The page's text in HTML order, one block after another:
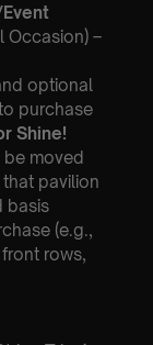
Occasion) –
optional
purchase
Shine!
be moved
pavilion
basis
(e.g.,
rows,